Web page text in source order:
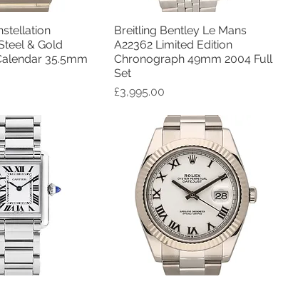
View
& Gold
35.5mm
Quick View
Breitling Bentley Le Mans
A22362 Limited Edition
Chronograph 49mm 2004 Full
Set
Price
£3,995.00